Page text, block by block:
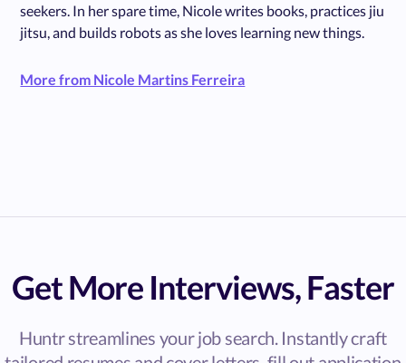
seekers. In her spare time, Nicole writes books, practices jiu
jitsu, and builds robots as she loves learning new things.
More from Nicole Martins Ferreira
Get More Interviews, Faster
Huntr streamlines your job search. Instantly craft